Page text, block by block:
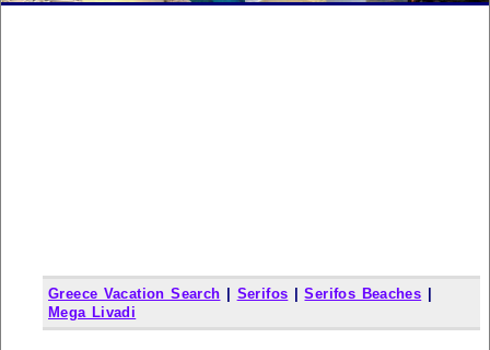
Greece Vacation Search Serifos |Serifos Beaches
Mega Livadi